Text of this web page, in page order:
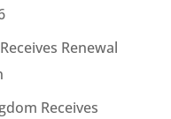
Renewal
Receives